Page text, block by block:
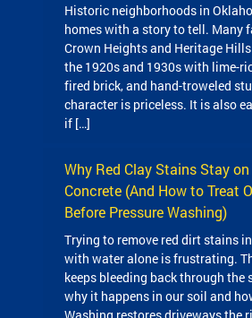
Historic neighborhoods in
homes with a story to tell. Many
Crown Heights and Heritage
the 1920s and 1930s with lime-
fired brick, and hand-troweled
character is priceless. It is also
if […]
Why Red Clay Stains Stay
Concrete (And How to Treat
Before Pressure Washing)
Trying to remove red dirt stains
with water alone is frustrating.
keeps bleeding back through the
why it happens in our soil and
Washing restores driveways the